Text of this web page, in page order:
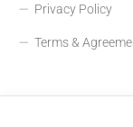
Privacy Policy
Terms &